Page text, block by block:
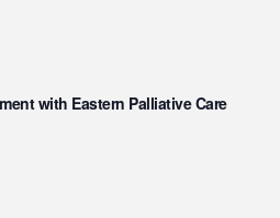
with Eastern Palliative Care